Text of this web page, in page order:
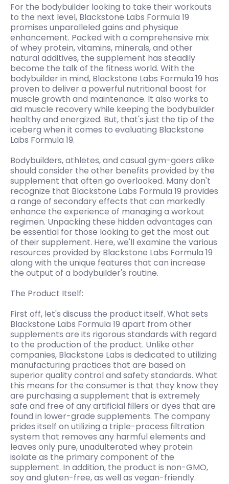
For the bodybuilder looking to take their workouts
to the next level, Blackstone Labs Formula 19
promises unparalleled gains and physique
enhancement. Packed with a comprehensive mix
of whey protein, vitamins, minerals, and other
natural additives, the supplement has steadily
become the talk of the fitness world. With the
bodybuilder in mind, Blackstone Labs Formula 19 has
proven to deliver a powerful nutritional boost for
muscle growth and maintenance. It also works to
aid muscle recovery while keeping the bodybuilder
healthy and energized. But, that's just the tip of the
iceberg when it comes to evaluating Blackstone
Labs Formula 19.
Bodybuilders, athletes, and casual gym-goers alike
should consider the other benefits provided by the
supplement that often go overlooked. Many don't
recognize that Blackstone Labs Formula 19 provides
a range of secondary effects that can markedly
enhance the experience of managing a workout
regimen. Unpacking these hidden advantages can
be essential for those looking to get the most out
of their supplement. Here, we'll examine the various
resources provided by Blackstone Labs Formula 19
along with the unique features that can increase
the output of a bodybuilder's routine.
The Product Itself:
First off, let's discuss the product itself. What sets
Blackstone Labs Formula 19 apart from other
supplements are its rigorous standards with regard
to the production of the product. Unlike other
companies, Blackstone Labs is dedicated to utilizing
manufacturing practices that are based on
superior quality control and safety standards. What
this means for the consumer is that they know they
are purchasing a supplement that is extremely
safe and free of any artificial fillers or dyes that are
found in lower-grade supplements. The company
prides itself on utilizing a triple-process filtration
system that removes any harmful elements and
leaves only pure, unadulterated whey protein
isolate as the primary component of the
supplement. In addition, the product is non-GMO,
soy and gluten-free, as well as vegan-friendly.